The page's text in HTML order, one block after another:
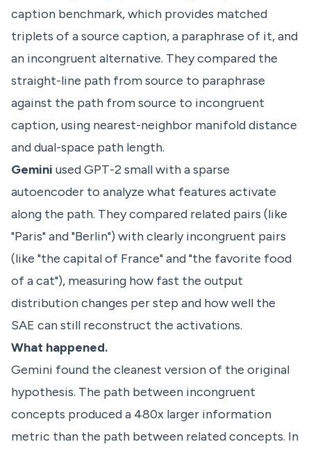
caption benchmark, which provides matched
triplets of a source caption, a paraphrase of it, and
an incongruent alternative. They compared the
straight-line path from source to paraphrase
against the path from source to incongruent
caption, using nearest-neighbor manifold distance
and dual-space path length.
Gemini used GPT-2 small with a sparse
autoencoder to analyze what features activate
along the path. They compared related pairs (like
"Paris" and "Berlin") with clearly incongruent pairs
(like "the capital of France" and "the favorite food
of a cat"), measuring how fast the output
distribution changes per step and how well the
SAE can still reconstruct the activations.
What happened.
Gemini found the cleanest version of the original
hypothesis. The path between incongruent
concepts produced a 480x larger information
metric than the path between related concepts. In